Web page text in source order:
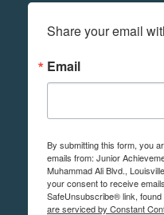
Share your email
Email
By submitting this form, you
emails from: Junior
Muhammad Ali Blvd.,
your consent to receive
SafeUnsubscribe® link,
are serviced by Constant